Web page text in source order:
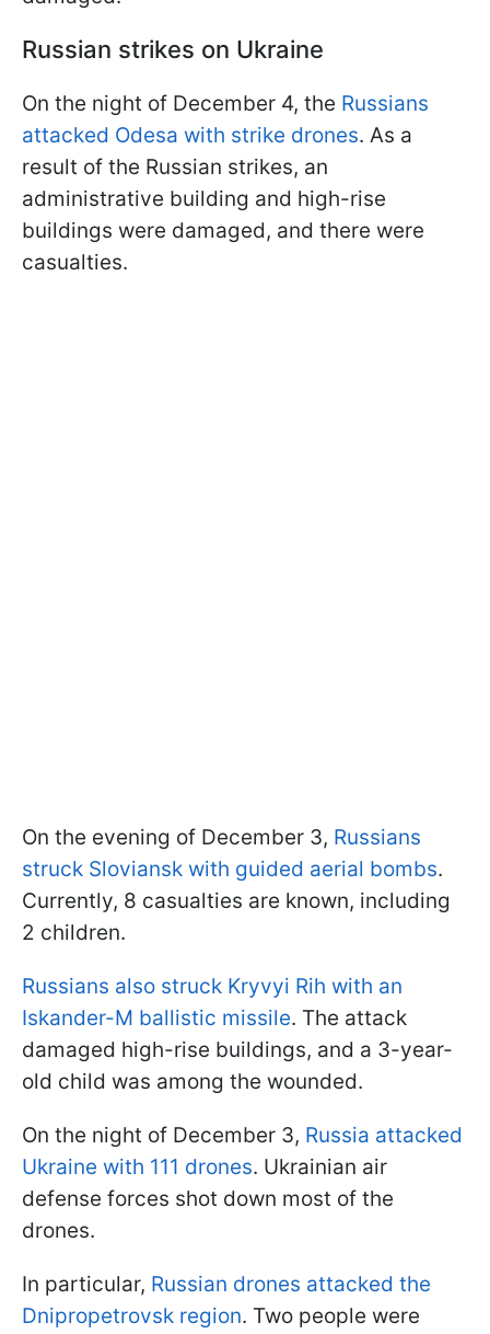
Russian strikes on Ukraine
On the night of December 4, the Russians
attacked Odesa with strike drones. As a
result of the Russian strikes, an
administrative building and high-rise
buildings were damaged, and there were
casualties.
On the evening of December 3, Russians
struck Sloviansk with guided aerial bombs.
Currently, 8 casualties are known, including
2 children.
Russians also struck Kryvyi Rih with an
Iskander-M ballistic missile. The attack
damaged high-rise buildings, and a 3-year-
old child was among the wounded.
On the night of December 3, Russia attacked
Ukraine with 111 drones. Ukrainian air
defense forces shot down most of the
drones.
In particular, Russian drones attacked the
Dnipropetrovsk region. Two people were